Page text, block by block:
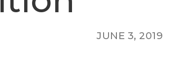
JUNE 3, 2019